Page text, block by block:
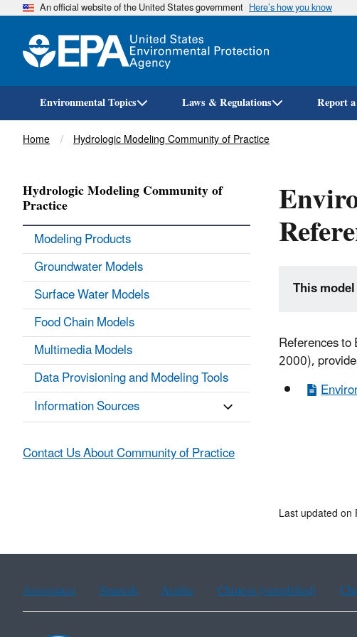
An official website of the United States government Here’s how you know
Environmental Topics Laws & Regulations Report
Breadcrumb
Home Hydrologic Modeling Community of Practice
This
References
2000),
Hydrologic Modeling Community of
Practice
Modeling Products
Groundwater Models
Surface Water Models
Food Chain Models
Multimedia Models
Data Provisioning and Modeling Tools
Information Sources
Contact Us About Community of Practice
Last updated
Assistance Spanish Arabic Chinese (simplified)